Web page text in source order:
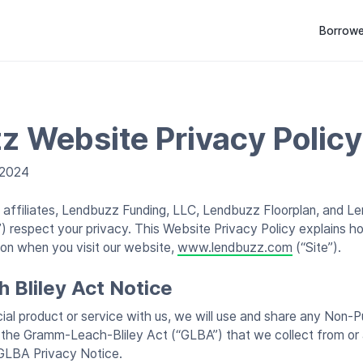
Website Privacy Policy
Lendbuzz Funding, LLC, Lendbuzz Floorplan, and
respect your privacy. This Website Privacy Policy explains
when you visit our website, www.lendbuzz.com (“Site”).
Bliley Act Notice
product or service with us, we will use and share any Non-
Gramm-Leach-Bliley Act (“GLBA”) that we collect from or
Privacy Notice.